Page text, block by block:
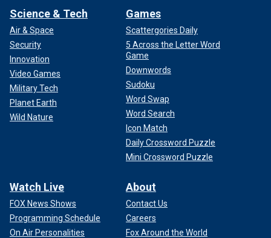
Science & Tech
Air & Space
Security
Innovation
Video Games
Military Tech
Planet Earth
Wild Nature
Games
Scattergories Daily
5 Across the Letter Word
Game
Downwords
Sudoku
Word Swap
Word Search
Icon Match
Daily Crossword Puzzle
Mini Crossword Puzzle
Watch Live
FOX News Shows
Programming Schedule
On Air Personalities
About
Contact Us
Careers
Fox Around the World